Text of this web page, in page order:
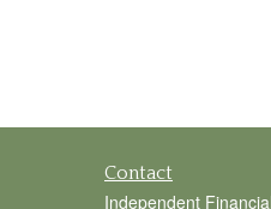
Contact
Independent